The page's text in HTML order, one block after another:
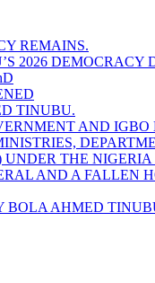
REMAINS.
2026 DEMOCRACY
TINUBU.
AND
UNDER THE
AND A FALLEN
AHMED